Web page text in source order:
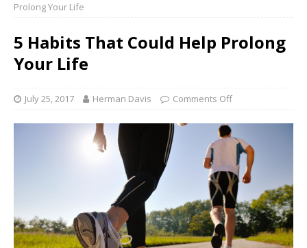
Prolong Your Life
5 Habits That Could Help Prolong
Your Life
July 25, 2017 Herman Davis Comments Off